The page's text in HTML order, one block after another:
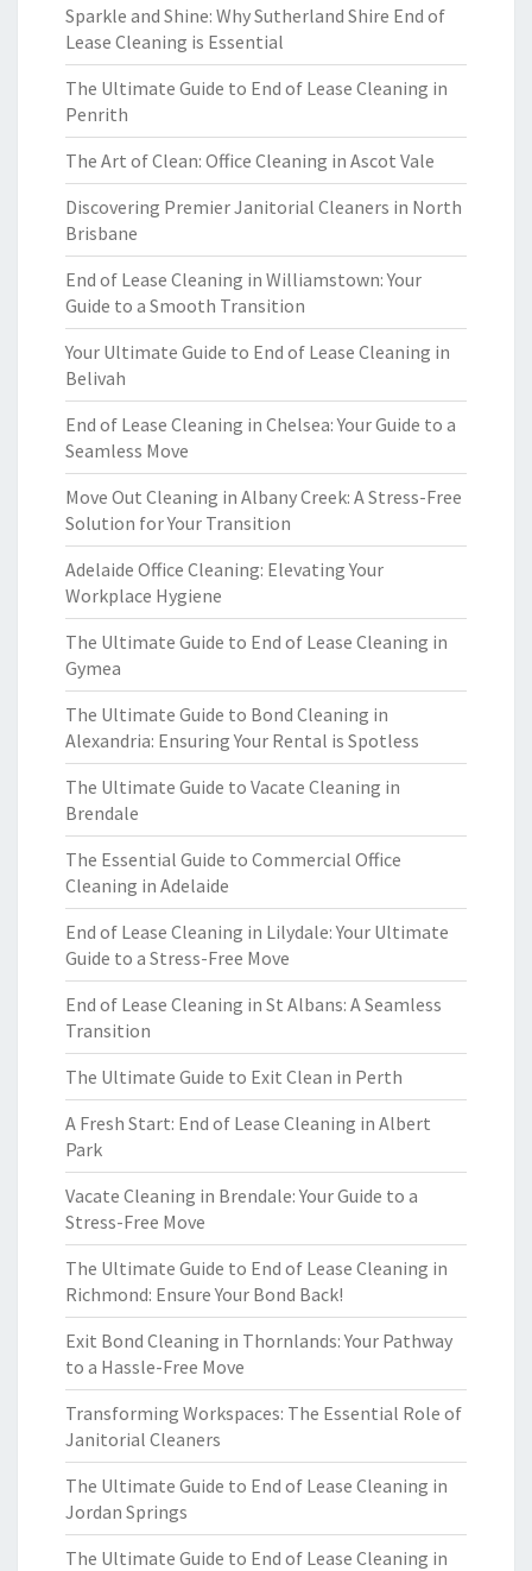
Sparkle and Shine: Why Sutherland Shire End of
Lease Cleaning is Essential
The Ultimate Guide to End of Lease Cleaning in
Penrith
The Art of Clean: Office Cleaning in Ascot Vale
Discovering Premier Janitorial Cleaners in North
Brisbane
End of Lease Cleaning in Williamstown: Your
Guide to a Smooth Transition
Your Ultimate Guide to End of Lease Cleaning in
Belivah
End of Lease Cleaning in Chelsea: Your Guide to a
Seamless Move
Move Out Cleaning in Albany Creek: A Stress-Free
Solution for Your Transition
Adelaide Office Cleaning: Elevating Your
Workplace Hygiene
The Ultimate Guide to End of Lease Cleaning in
Gymea
The Ultimate Guide to Bond Cleaning in
Alexandria: Ensuring Your Rental is Spotless
The Ultimate Guide to Vacate Cleaning in
Brendale
The Essential Guide to Commercial Office
Cleaning in Adelaide
End of Lease Cleaning in Lilydale: Your Ultimate
Guide to a Stress-Free Move
End of Lease Cleaning in St Albans: A Seamless
Transition
The Ultimate Guide to Exit Clean in Perth
A Fresh Start: End of Lease Cleaning in Albert
Park
Vacate Cleaning in Brendale: Your Guide to a
Stress-Free Move
The Ultimate Guide to End of Lease Cleaning in
Richmond: Ensure Your Bond Back!
Exit Bond Cleaning in Thornlands: Your Pathway
to a Hassle-Free Move
Transforming Workspaces: The Essential Role of
Janitorial Cleaners
The Ultimate Guide to End of Lease Cleaning in
Jordan Springs
The Ultimate Guide to End of Lease Cleaning in